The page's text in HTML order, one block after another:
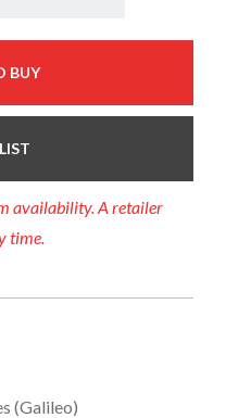
BUY
availability. A retailer
time.
(galileo)